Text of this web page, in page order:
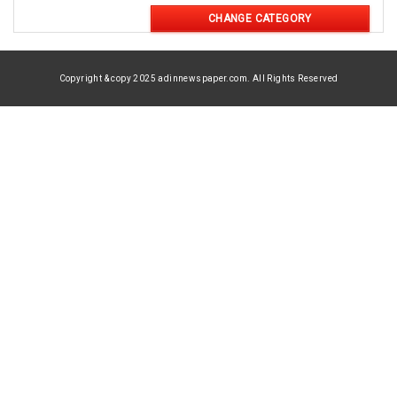
CHANGE CATEGORY
Copyright & copy 2025 adinnewspaper.com. All Rights Reserved